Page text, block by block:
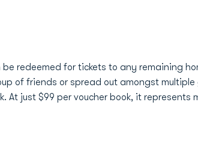
redeemed for tickets to any remaining
of friends or spread out amongst multiple
At just $99 per voucher book, it represents